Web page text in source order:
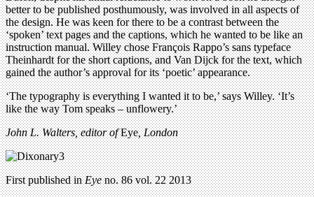
better to be published posthumously, was involved in all aspects of
the design. He was keen for there to be a contrast between the
‘spoken’ text pages and the captions, which he wanted to be like an
instruction manual. Willey chose François Rappo’s sans typeface
Theinhardt for the short captions, and Van Dijck for the text, which
gained the author’s approval for its ‘poetic’ appearance.
‘The typography is everything I wanted it to be,’ says Willey. ‘It’s
like the way Tom speaks – unflowery.’
John L. Walters, editor ofEye, London
First published inEyeno. 86 vol. 22 2013